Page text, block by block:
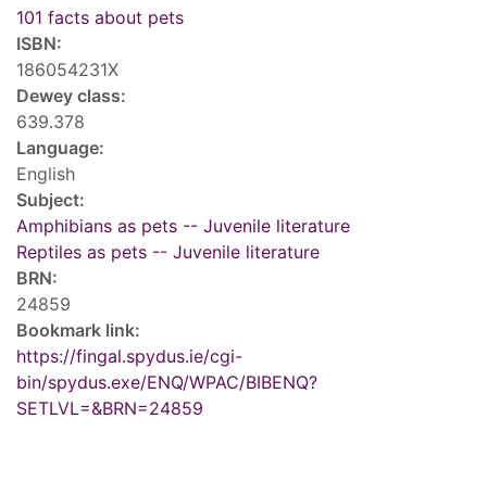
101 facts about pets
ISBN:
186054231X
Dewey class:
639.378
Language:
English
Subject:
Amphibians as pets -- Juvenile literature
Reptiles as pets -- Juvenile literature
BRN:
24859
Bookmark link:
https://fingal.spydus.ie/cgi-
bin/spydus.exe/ENQ/WPAC/BIBENQ?
SETLVL=&BRN=24859